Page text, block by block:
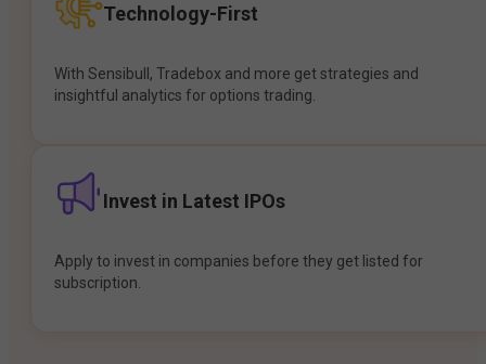
Technology-First
With Sensibull, Tradebox and more get strategies and
insightful analytics for options trading.
Invest in Latest IPOs
Apply to invest in companies before they get listed for
subscription.